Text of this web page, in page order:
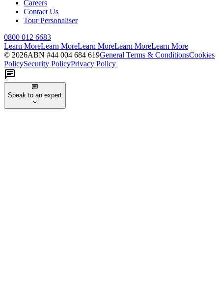
Careers
Contact Us
Tour Personaliser
0800 012 6683
Learn MoreLearn MoreLearn MoreLearn MoreLearn More
© 2026ABN #44 004 684 619General Terms & ConditionsCookies
PolicySecurity PolicyPrivacy Policy
Speak to an expert